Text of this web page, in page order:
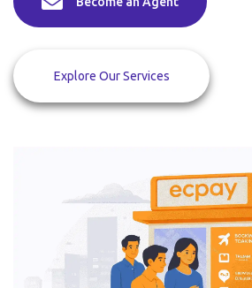
Explore Our Services